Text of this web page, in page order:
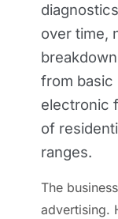
over time,
from basic
electronic
of
ranges.
The
advertising.